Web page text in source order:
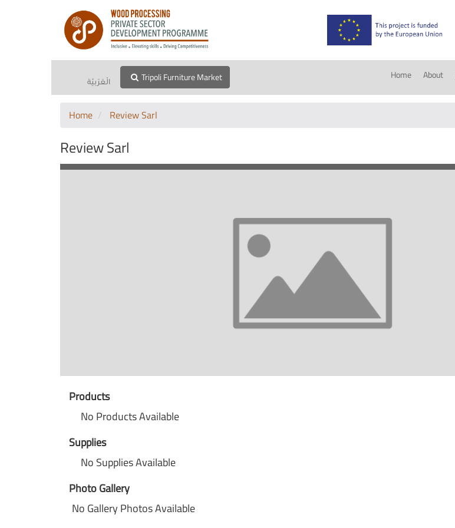
الْعَرَبيّة Tripoli Furniture Market Home About
Home Review Sarl
Review Sarl
Products
No Products Available
Supplies
No Supplies Available
Photo Gallery
No Gallery Photos Available